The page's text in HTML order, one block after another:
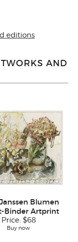
editions
AND
Blumen
Binder Artprint
Price: $68
Buy now